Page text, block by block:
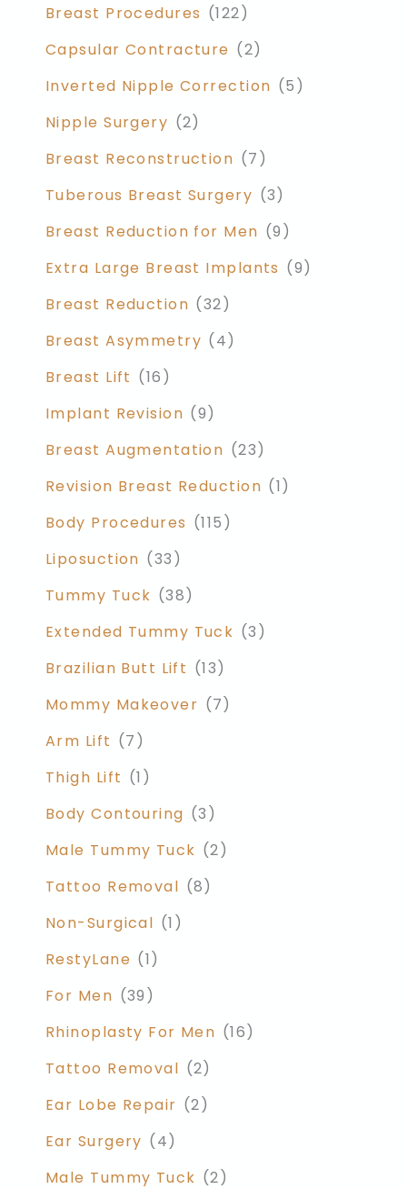
Breast Procedures (122)
Capsular Contracture (2)
Inverted Nipple Correction (5)
Nipple Surgery (2)
Breast Reconstruction (7)
Tuberous Breast Surgery (3)
Breast Reduction for Men (9)
Extra Large Breast Implants (9)
Breast Reduction (32)
Breast Asymmetry (4)
Breast Lift (16)
Implant Revision (9)
Breast Augmentation (23)
Revision Breast Reduction (1)
Body Procedures (115)
Liposuction (33)
Tummy Tuck (38)
Extended Tummy Tuck (3)
Brazilian Butt Lift (13)
Mommy Makeover (7)
Arm Lift (7)
Thigh Lift (1)
Body Contouring (3)
Male Tummy Tuck (2)
Tattoo Removal (8)
Non-Surgical (1)
RestyLane (1)
For Men (39)
Rhinoplasty For Men (16)
Tattoo Removal (2)
Ear Lobe Repair (2)
Ear Surgery (4)
Male Tummy Tuck (2)